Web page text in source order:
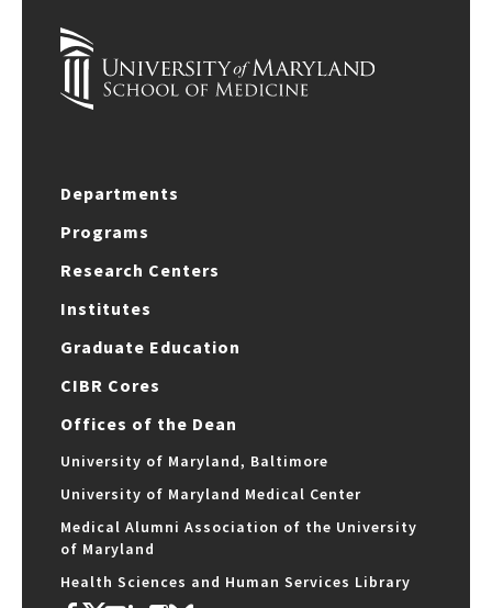
Departments
Programs
Research Centers
Institutes
Graduate Education
CIBR Cores
Offices of the Dean
University of Maryland, Baltimore
University of Maryland Medical Center
Medical Alumni Association of the University
of Maryland
Health Sciences and Human Services Library